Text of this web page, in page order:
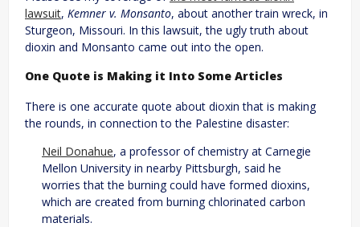
lawsuit, Kemner v. Monsanto, about another train wreck, in
Sturgeon, Missouri. In this lawsuit, the ugly truth about
dioxin and Monsanto came out into the open.
One Quote is Making it Into Some Articles
There is one accurate quote about dioxin that is making
the rounds, in connection to the Palestine disaster:
Neil Donahue, a professor of chemistry at Carnegie
Mellon University in nearby Pittsburgh, said he
worries that the burning could have formed dioxins,
which are created from burning chlorinated carbon
materials.